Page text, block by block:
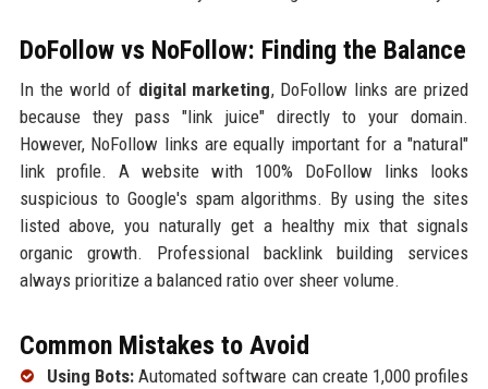
DoFollow vs NoFollow: Finding the Balance
In the world of digital marketing, DoFollow links are prized
because they pass "link juice" directly to your domain.
However, NoFollow links are equally important for a "natural"
link profile. A website with 100% DoFollow links looks
suspicious to Google's spam algorithms. By using the sites
listed above, you naturally get a healthy mix that signals
organic growth. Professional backlink building services
always prioritize a balanced ratio over sheer volume.
Common Mistakes to Avoid
Using Bots:Automated software can create 1,000 profiles